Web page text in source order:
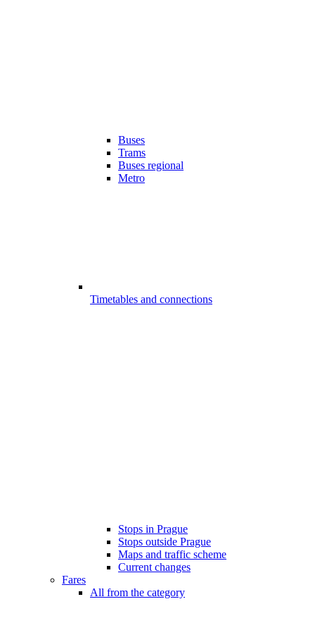
Buses
Trams
Buses regional
Metro
Timetables and connections
Stops in Prague
Stops outside Prague
Maps and traffic scheme
Current changes
Fares
All from the category